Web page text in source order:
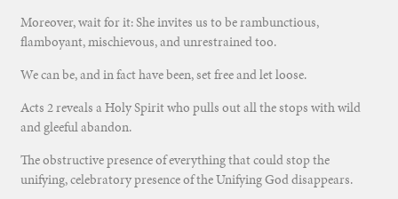
Moreover, wait for it: She invites us to be rambunctious,
flamboyant, mischievous, and unrestrained too.
We can be, and in fact have been, set free and let loose.
Acts 2 reveals a Holy Spirit who pulls out all the stops with wild
and gleeful abandon.
The obstructive presence of everything that could stop the
unifying, celebratory presence of the Unifying God disappears.